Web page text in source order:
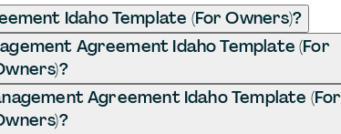
Idaho Template (For Owners)?
Agreement Idaho Template (For
Agreement Idaho Template (For